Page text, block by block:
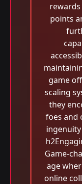
points
game
scaling
they
foes and
Game-
age
online